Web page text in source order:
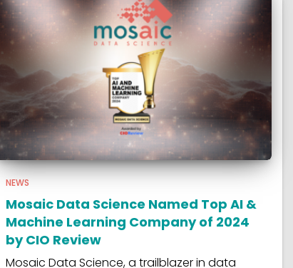
NEWS
Mosaic Data Science Named Top AI &
Machine Learning Company of 2024
by CIO Review
Mosaic Data Science, a trailblazer in data